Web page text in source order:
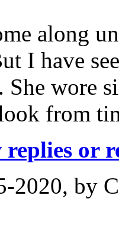
along
I have
wore
from
or
2020, by